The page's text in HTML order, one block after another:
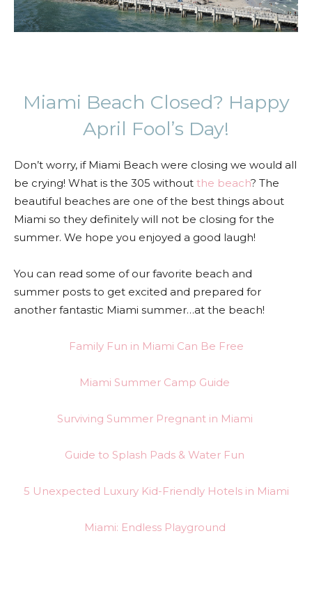
Miami Beach Closed? Happy
April Fool’s Day!
Don’t worry, if Miami Beach were closing we would all
be crying! What is the 305 without the beach? The
beautiful beaches are one of the best things about
Miami so they definitely will not be closing for the
summer. We hope you enjoyed a good laugh!
You can read some of our favorite beach and
summer posts to get excited and prepared for
another fantastic Miami summer…at the beach!
Family Fun in Miami Can Be Free
Miami Summer Camp Guide
Surviving Summer Pregnant in Miami
Guide to Splash Pads & Water Fun
5 Unexpected Luxury Kid-Friendly Hotels in Miami
Miami: Endless Playground